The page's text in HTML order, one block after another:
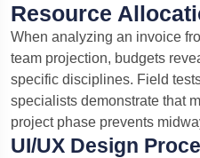
Resource
When analyzing an invoice
team projection, budgets
specific disciplines. Field
specialists demonstrate that
project phase prevents
UI/UX Design